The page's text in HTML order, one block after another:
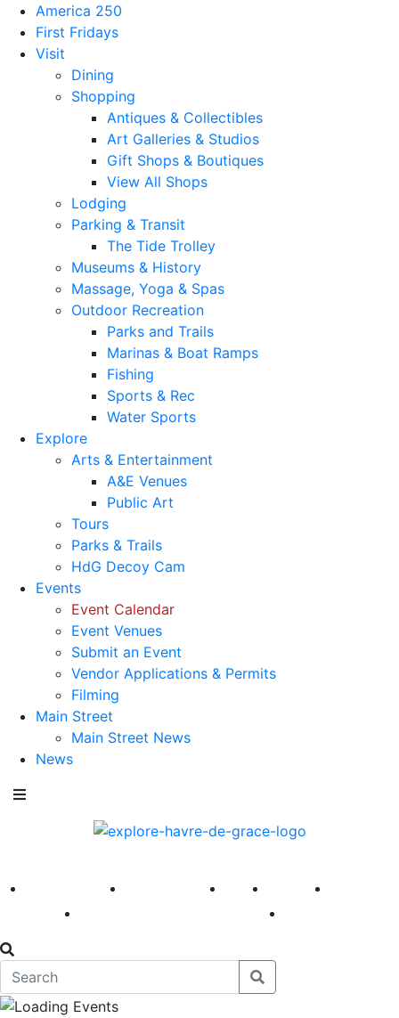
America 250
First Fridays
Visit
Dining
Shopping
Antiques & Collectibles
Art Galleries & Studios
Gift Shops & Boutiques
View All Shops
Lodging
Parking & Transit
The Tide Trolley
Museums & History
Massage, Yoga & Spas
Outdoor Recreation
Parks and Trails
Marinas & Boat Ramps
Fishing
Sports & Rec
Water Sports
Explore
Arts & Entertainment
A&E Venues
Public Art
Tours
Parks & Trails
HdG Decoy Cam
Events
Event Calendar
Event Venues
Submit an Event
Vendor Applications & Permits
Filming
Main Street
Main Street News
News
America 250 First Fridays Visit Explore